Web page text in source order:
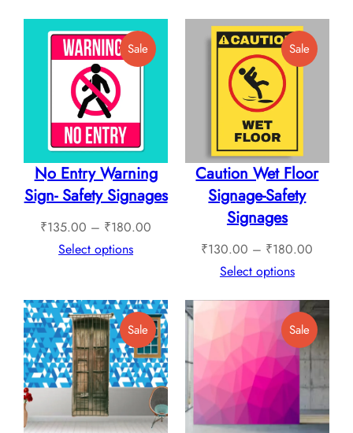
₹760.00
SaleProduct
On
No Entry Warning
Sign- Safety Signages
₹135.00 – ₹180.00
₹180.00
Select options
SaleProduct
On
Caution Wet Floor
Signage-Safety
Signages
₹130.00 – ₹180.00
through
Select options
SaleProduct
On
Sale
SaleProduct
On
Sale